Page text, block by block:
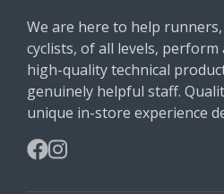
We are here to help
cyclists, of all levels,
high-quality technical
genuinely helpful staff.
unique in-store experience